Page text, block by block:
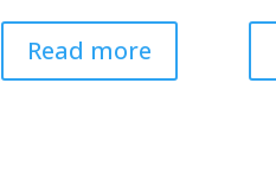
Read more